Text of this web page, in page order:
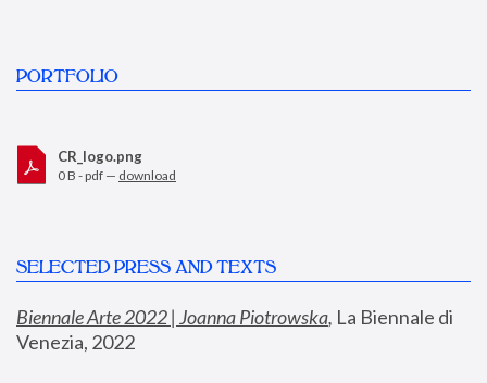
PORTFOLIO
CR_logo.png
0 B - pdf — download
SELECTED PRESS AND TEXTS
Biennale Arte 2022 | Joanna Piotrowska, La Biennale di
Venezia, 2022